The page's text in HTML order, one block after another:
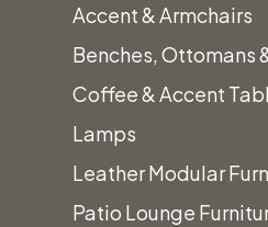
Accent & Armchairs
Benches, Ottomans
Coffee & Accent
Lamps
Leather Modular
Patio Lounge